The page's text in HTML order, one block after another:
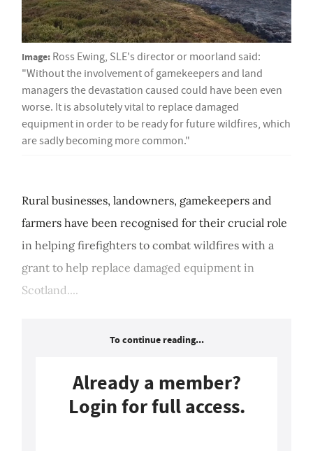
Image: Ross Ewing, SLE's director or moorland said:
"Without the involvement of gamekeepers and land
managers the devastation caused could have been even
worse. It is absolutely vital to replace damaged
equipment in order to be ready for future wildfires, which
are sadly becoming more common."
Rural businesses, landowners, gamekeepers and
farmers have been recognised for their crucial role
in helping firefighters to combat wildfires with a
grant to help replace damaged equipment in
Scotland....
To continue reading...
Already a member?
Login for full access.